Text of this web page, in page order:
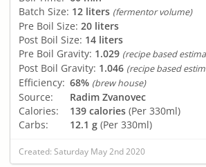
Batch Size: 12 liters (fermentor volume)
Pre Boil Size: 20 liters
Post Boil Size: 14 liters
Pre Boil Gravity: 1.029 (recipe based
Post Boil Gravity: 1.046 (recipe based
Efficiency: 68% (brew house)
Source:
Radim Zvanovec
Calories:
139 calories (Per 330ml)
Carbs:
12.1 g (Per 330ml)
Created: Saturday May 2nd 2020